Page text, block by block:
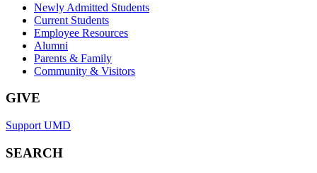
Newly Admitted Students
Current Students
Employee Resources
Alumni
Parents & Family
Community & Visitors
GIVE
Support UMD
SEARCH